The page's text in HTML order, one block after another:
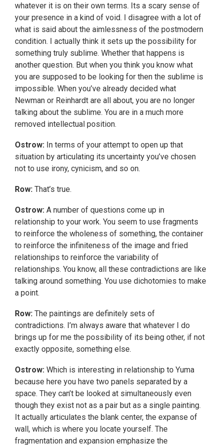
whatever it is on their own terms. Its a scary sense of
your presence in a kind of void. I disagree with a lot of
what is said about the aimlessness of the postmodern
condition. I actually think it sets up the possibility for
something truly sublime. Whether that happens is
another question. But when you think you know what
you are supposed to be looking for then the sublime is
impossible. When you’ve already decided what
Newman or Reinhardt are all about, you are no longer
talking about the sublime. You are in a much more
removed intellectual position.
Ostrow: In terms of your attempt to open up that
situation by articulating its uncertainty you’ve chosen
not to use irony, cynicism, and so on.
Row: That’s true.
Ostrow: A number of questions come up in
relationship to your work. You seem to use fragments
to reinforce the wholeness of something, the container
to reinforce the infiniteness of the image and fried
relationships to reinforce the variability of
relationships. You know, all these contradictions are like
talking around something. You use dichotomies to make
a point.
Row: The paintings are definitely sets of
contradictions. I’m always aware that whatever I do
brings up for me the possibility of its being other, if not
exactly opposite, something else.
Ostrow: Which is interesting in relationship to Yuma
because here you have two panels separated by a
space. They can’t be looked at simultaneously even
though they exist not as a pair but as a single painting.
It actually articulates the blank center, the expanse of
wall, which is where you locate yourself. The
fragmentation and expansion emphasize the